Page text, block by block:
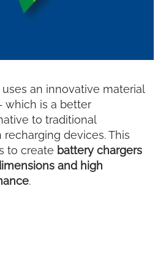
uses an innovative material
which is a better
to traditional
devices. This
to create battery chargers
and high
.